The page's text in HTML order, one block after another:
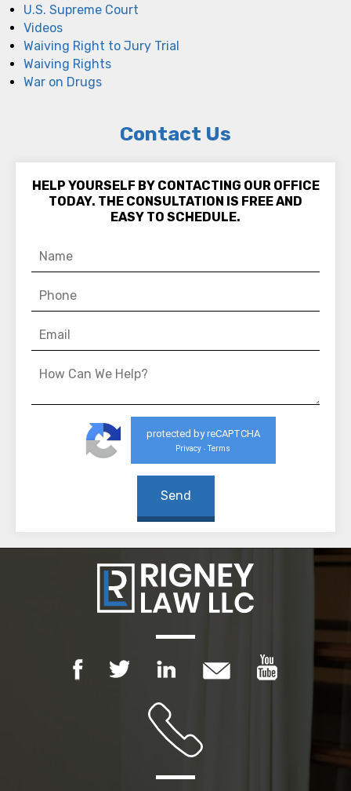
U.S. Supreme Court
Videos
Waiving Right to Jury Trial
Waiving Rights
War on Drugs
Contact Us
HELP YOURSELF BY CONTACTING OUR OFFICE
TODAY. THE CONSULTATION IS FREE AND
EASY TO SCHEDULE.
protected by reCAPTCHA
Privacy - Terms